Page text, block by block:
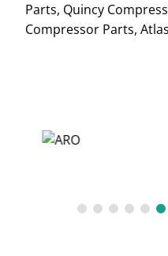
Parts, Quincy
Compressor Parts,